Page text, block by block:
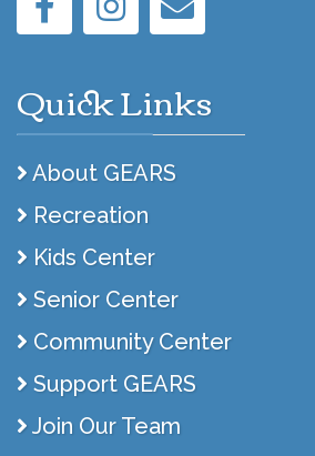
Quick Links
About GEARS
Recreation
Kids Center
Senior Center
Community Center
Support GEARS
Join Our Team